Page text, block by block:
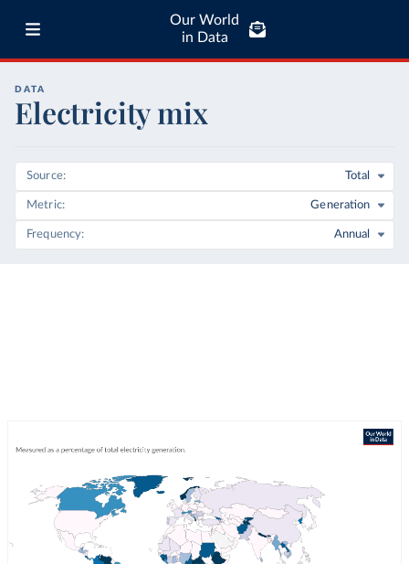
Our World
in Data
DATA
Electricity mix
Source Total
Metric Generation
Frequency Annual